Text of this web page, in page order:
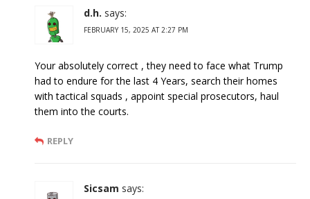
d.h. says:
FEBRUARY 15, 2025 AT 2:27 PM
Your absolutely correct , they need to face what Trump
had to endure for the last 4 Years, search their homes
with tactical squads , appoint special prosecutors, haul
them into the courts.
REPLY
Sicsam says: